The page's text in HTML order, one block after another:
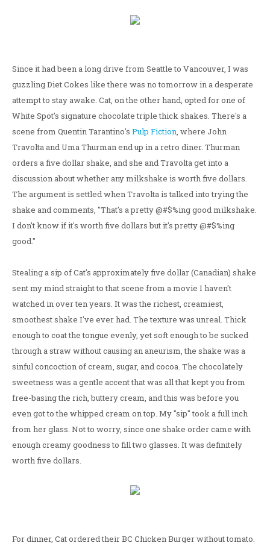
Since it had been a long drive from Seattle to Vancouver, I was
guzzling Diet Cokes like there was no tomorrow in a desperate
attempt to stay awake. Cat, on the other hand, opted for one of
White Spot's signature chocolate triple thick shakes. There's a
scene from Quentin Tarantino's Pulp Fiction, where John
Travolta and Uma Thurman end up in a retro diner. Thurman
orders a five dollar shake, and she and Travolta get into a
discussion about whether any milkshake is worth five dollars.
The argument is settled when Travolta is talked into trying the
shake and comments, "That's a pretty @#$%ing good milkshake.
I don't know if it's worth five dollars but it's pretty @#$%ing
good."
Stealing a sip of Cat's approximately five dollar (Canadian) shake
sent my mind straight to that scene from a movie I haven't
watched in over ten years. It was the richest, creamiest,
smoothest shake I've ever had. The texture was unreal. Thick
enough to coat the tongue evenly, yet soft enough to be sucked
through a straw without causing an aneurism, the shake was a
sinful concoction of cream, sugar, and cocoa. The chocolately
sweetness was a gentle accent that was all that kept you from
free-basing the rich, buttery cream, and this was before you
even got to the whipped cream on top. My "sip" took a full inch
from her glass. Not to worry, since one shake order came with
enough creamy goodness to fill two glasses. It was definitely
worth five dollars.
For dinner, Cat ordered their BC Chicken Burger without tomato.